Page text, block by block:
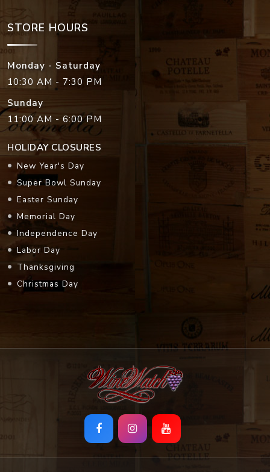
STORE HOURS
Monday - Saturday
10:30 AM - 7:30 PM
Sunday
11:00 AM - 6:00 PM
HOLIDAY CLOSURES
New Year's Day
Super Bowl Sunday
Easter Sunday
Memorial Day
Independence Day
Labor Day
Thanksgiving
Christmas Day